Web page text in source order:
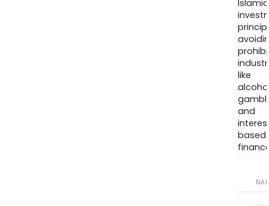
Islamic
like
and
based